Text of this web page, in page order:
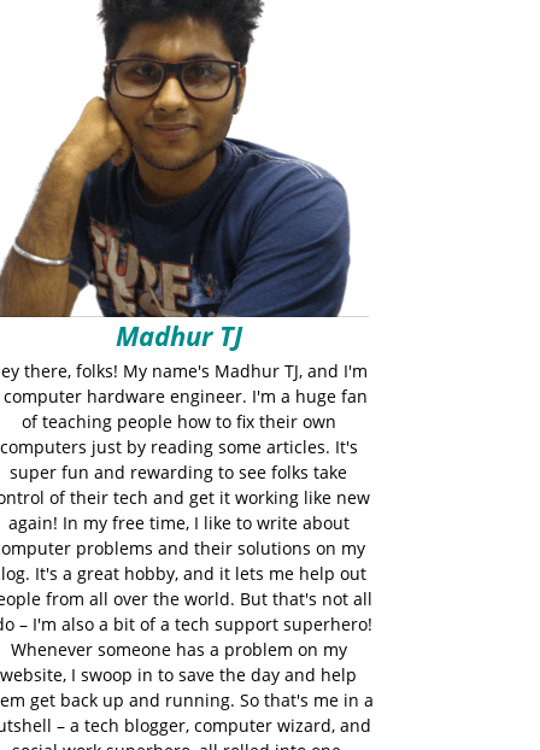
Madhur TJ
there, folks! My name's Madhur TJ, and I'm
computer hardware engineer. I'm a huge fan
of teaching people how to fix their own
computers just by reading some articles. It's
super fun and rewarding to see folks take
of their tech and get it working like new
again! In my free time, I like to write about
problems and their solutions on my
It's a great hobby, and it lets me help out
from all over the world. But that's not all
– I'm also a bit of a tech support superhero!
Whenever someone has a problem on my
website, I swoop in to save the day and help
get back up and running. So that's me in a
– a tech blogger, computer wizard, and